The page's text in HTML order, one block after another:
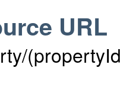
URL